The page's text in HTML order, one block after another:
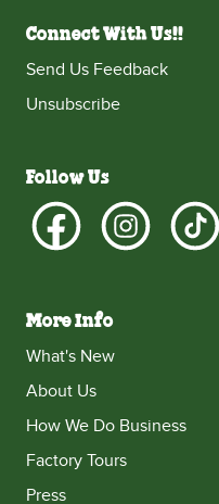
Connect With Us!!
Send Us Feedback
Unsubscribe
Follow Us
More Info
What's New
About Us
How We Do Business
Factory Tours
Press